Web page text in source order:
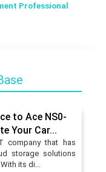
Professional
to Ace NS0-
Your Car...
company that has
storage solutions
its di...